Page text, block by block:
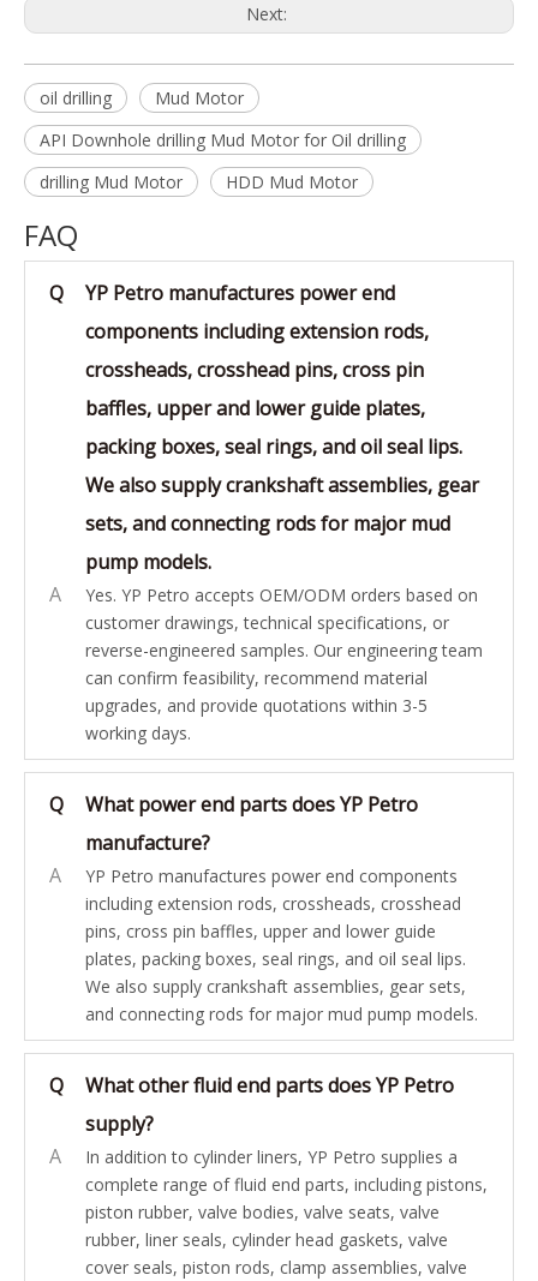
Next:
oil drilling
Mud Motor
API Downhole drilling Mud Motor for Oil drilling
drilling Mud Motor
HDD Mud Motor
FAQ
Q
YP Petro manufactures power end
components including extension rods,
crossheads, crosshead pins, cross pin
baffles, upper and lower guide plates,
packing boxes, seal rings, and oil seal lips.
We also supply crankshaft assemblies, gear
sets, and connecting rods for major mud
pump models.
A
Yes. YP Petro accepts OEM/ODM orders based on
customer drawings, technical specifications, or
reverse-engineered samples. Our engineering team
can confirm feasibility, recommend material
upgrades, and provide quotations within 3-5
working days.
Q
What power end parts does YP Petro
manufacture?
A
YP Petro manufactures power end components
including extension rods, crossheads, crosshead
pins, cross pin baffles, upper and lower guide
plates, packing boxes, seal rings, and oil seal lips.
We also supply crankshaft assemblies, gear sets,
and connecting rods for major mud pump models.
Q
What other fluid end parts does YP Petro
supply?
A
In addition to cylinder liners, YP Petro supplies a
complete range of fluid end parts, including pistons,
piston rubber, valve bodies, valve seats, valve
rubber, liner seals, cylinder head gaskets, valve
cover seals, piston rods, clamp assemblies, valve